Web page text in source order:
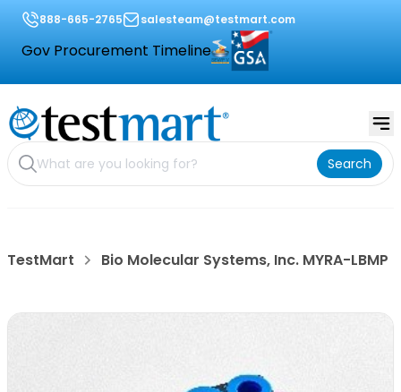
888-665-2765 salesteam@testmart.com
Gov Procurement Timeline
Search
TestMart Bio Molecular Systems, Inc. MYRA-LBMP